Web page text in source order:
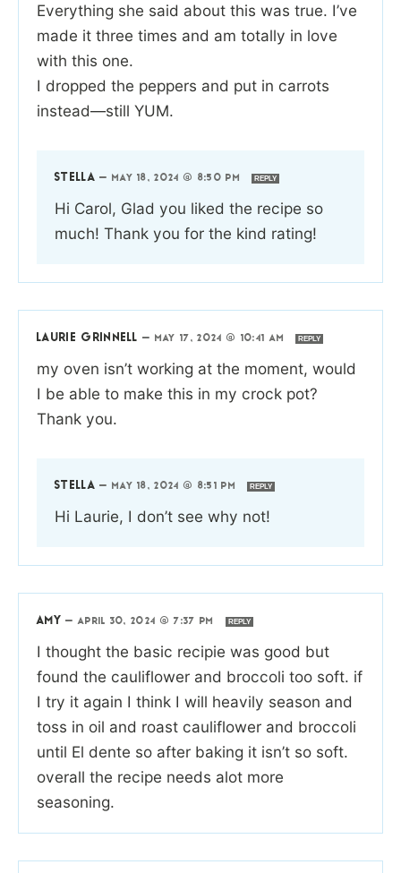
Everything she said about this was true. I’ve
made it three times and am totally in love
with this one.
I dropped the peppers and put in carrots
instead—still YUM.
STELLA — MAY 18, 2024 @ 8:50 PM REPLY
Hi Carol, Glad you liked the recipe so
much! Thank you for the kind rating!
LAURIE GRINNELL — MAY 17, 2024 @ 10:41 AM REPLY
my oven isn’t working at the moment, would
I be able to make this in my crock pot?
Thank you.
STELLA — MAY 18, 2024 @ 8:51 PM REPLY
Hi Laurie, I don’t see why not!
AMY —APRIL 30, 2024 @ 7:37 PM REPLY
I thought the basic recipie was good but
found the cauliflower and broccoli too soft. if
I try it again I think I will heavily season and
toss in oil and roast cauliflower and broccoli
until El dente so after baking it isn’t so soft.
overall the recipe needs alot more
seasoning.